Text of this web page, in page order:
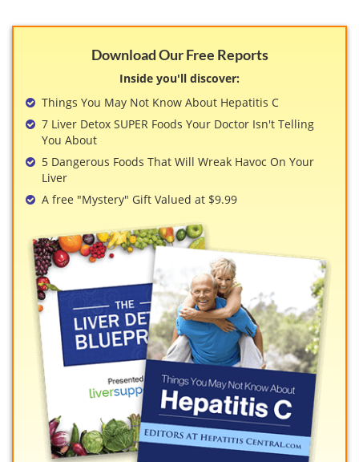
Download Our Free Reports
Inside you'll discover:
Things You May Not Know About Hepatitis C
7 Liver Detox SUPER Foods Your Doctor Isn't Telling
You About
5 Dangerous Foods That Will Wreak Havoc On Your
Liver
A free "Mystery" Gift Valued at $9.99